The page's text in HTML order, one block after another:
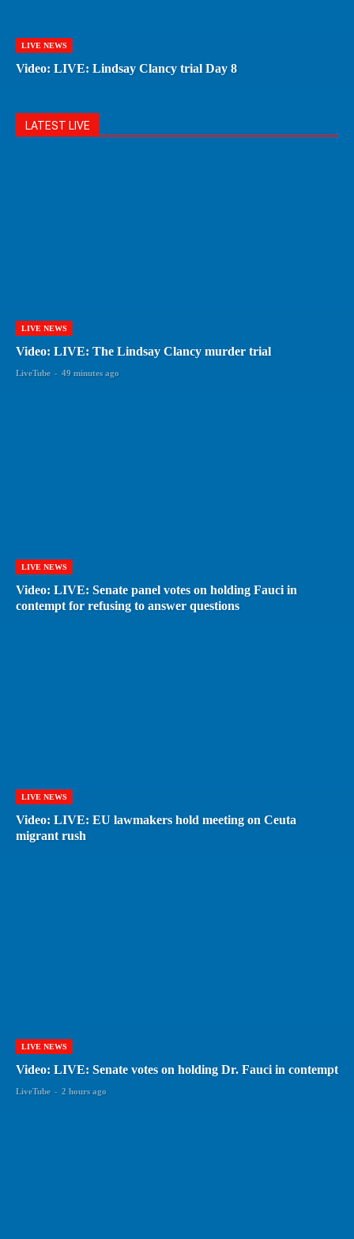
LIVE NEWS
Video: LIVE: Lindsay Clancy trial Day 8
LATEST LIVE
LIVE NEWS
Video: LIVE: The Lindsay Clancy murder trial
LiveTube - 49 minutes ago
LIVE NEWS
Video: LIVE: Senate panel votes on holding Fauci in
contempt for refusing to answer questions
LIVE NEWS
Video: LIVE: EU lawmakers hold meeting on Ceuta
migrant rush
LIVE NEWS
Video: LIVE: Senate votes on holding Dr. Fauci in contempt
LiveTube - 2 hours ago